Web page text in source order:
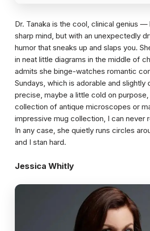
Dr. Tanaka is the cool, clinical genius
sharp mind, but with an unexpectedly
humor that sneaks up and slaps you.
in neat little diagrams in the middle of
admits she binge-watches romantic
Sundays, which is adorable and slightly
precise, maybe a little cold on purpose,
collection of antique microscopes or
impressive mug collection, I can never
In any case, she quietly runs circles
and I stan hard.
Jessica Whitly